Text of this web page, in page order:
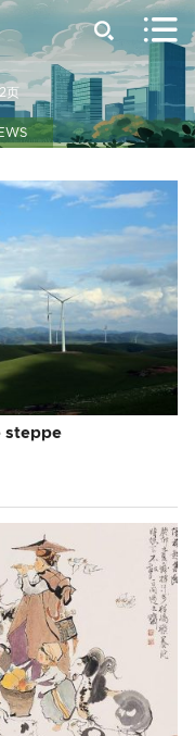
 
页
steppe